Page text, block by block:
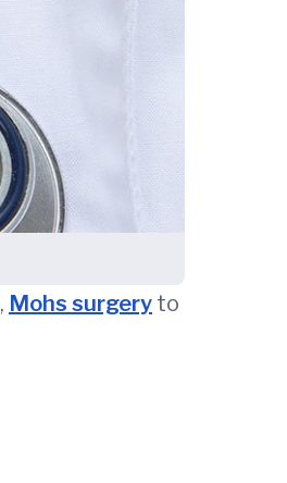
, Mohs surgery to